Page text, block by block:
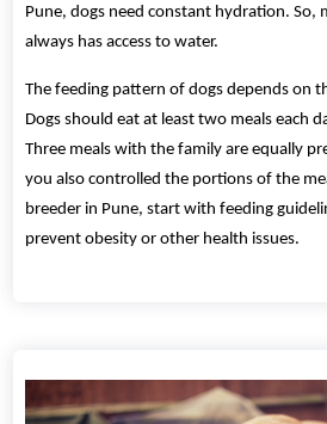
Pune, dogs need constant hydration. So,
always has access to water.
The feeding pattern of dogs depends on
Dogs should eat at least two meals each
Three meals with the family are equally
you also controlled the portions of the
breeder in Pune, start with feeding
prevent obesity or other health issues.